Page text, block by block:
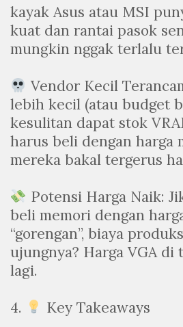
kayak Asus atau MSI
kuat dan rantai pasok
mungkin nggak terlalu
Vendor Kecil
lebih kecil (atau budget
kesulitan dapat stok
harus beli dengan harga
mereka bakal tergerus
Potensi Harga Naik:
beli memori dengan
“gorengan”, biaya
ujungnya? Harga VGA di
lagi.
4.
Key Takeaways